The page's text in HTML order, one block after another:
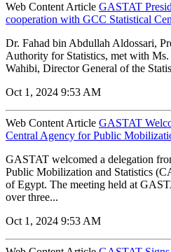
Web Content Article GASTAT
cooperation with GCC Statistical
Dr. Fahad bin Abdullah Aldossari,
Authority for Statistics, met with
Wahibi, Director General of the
Oct 1, 2024 9:53 AM
Web Content Article GASTAT
Central Agency for Public
GASTAT welcomed a delegation
Public Mobilization and Statistics
of Egypt. The meeting held at
over three...
Oct 1, 2024 9:53 AM